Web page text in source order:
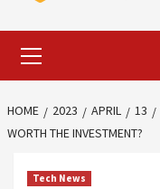
Menu
HOME 2023 APRIL 13
WORTH THE INVESTMENT?
Tech News